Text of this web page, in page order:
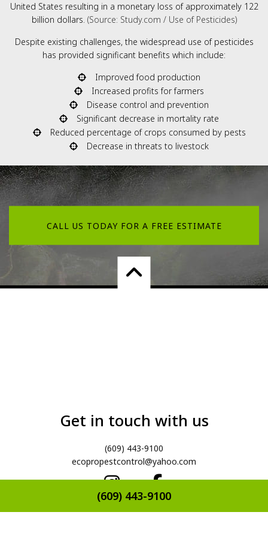
(609) 443-9100
United States resulting in a monetary loss of approximately 122
billion dollars. (Source: Study.com / Use of Pesticides)
Despite existing challenges, the widespread use of pesticides
has provided significant benefits which include:
Improved food production
Increased profits for farmers
Disease control and prevention
Significant decrease in mortality rate
Reduced percentage of crops consumed by pests
Decrease in threats to livestock
CALL US TODAY FOR A FREE ESTIMATE
Get in touch with us
(609) 443-9100
ecopropestcontrol@yahoo.com